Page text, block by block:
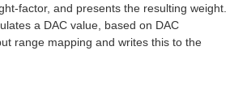
factor, and presents the resulting weight.
a DAC value, based on DAC
range mapping and writes this to the